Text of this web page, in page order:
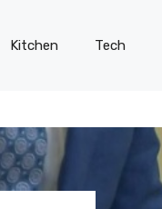
Kitchen Tech